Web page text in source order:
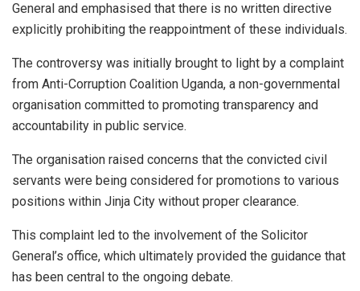
General and emphasised that there is no written directive
explicitly prohibiting the reappointment of these individuals.
The controversy was initially brought to light by a complaint
from Anti-Corruption Coalition Uganda, a non-governmental
organisation committed to promoting transparency and
accountability in public service.
The organisation raised concerns that the convicted civil
servants were being considered for promotions to various
positions within Jinja City without proper clearance.
This complaint led to the involvement of the Solicitor
General’s office, which ultimately provided the guidance that
has been central to the ongoing debate.